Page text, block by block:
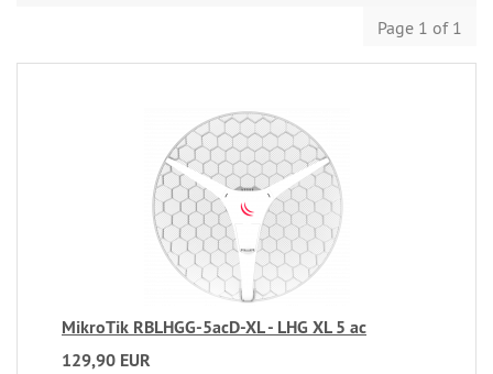
Page 1 of 1
MikroTik RBLHGG-5acD-XL - LHG XL 5 ac
129,90 EUR